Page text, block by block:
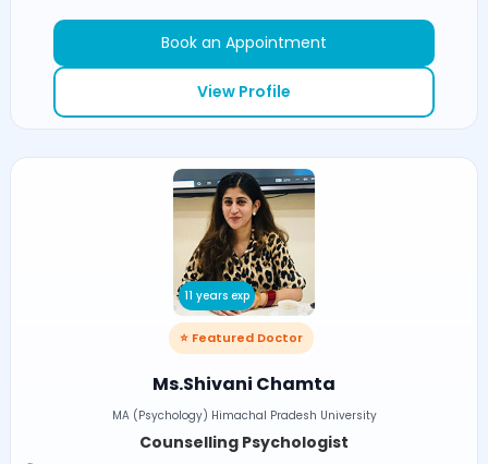
Book an Appointment
View Profile
11 years exp
⭐ Featured Doctor
Ms.Shivani Chamta
MA (Psychology) Himachal Pradesh University
Counselling Psychologist